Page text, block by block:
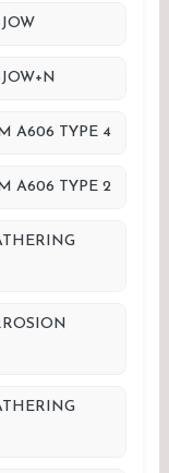
A606 TYPE 4
A606 TYPE 2